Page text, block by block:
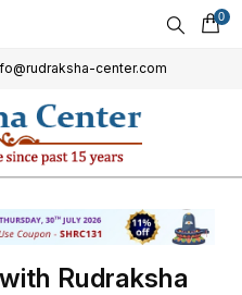
0
center.com
Rudraksha